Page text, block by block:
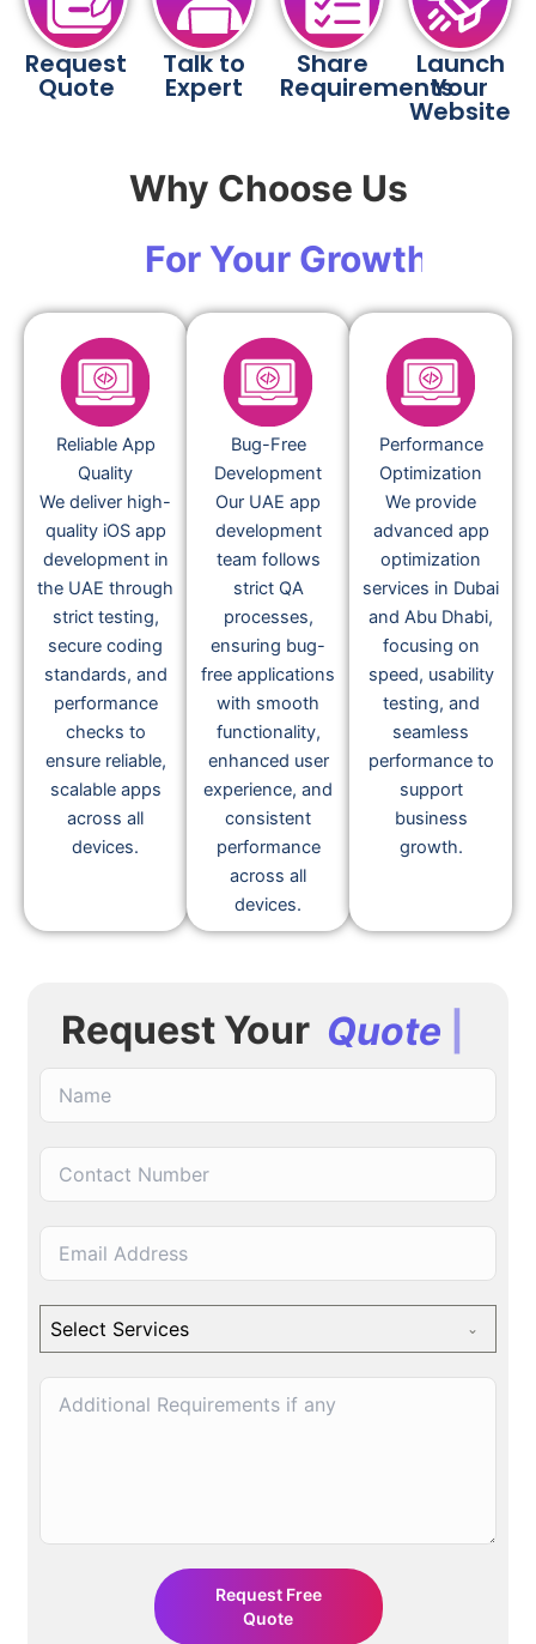
Launch
Why Choose Us
For Your Growth
Reliable App
Quality
We deliver high-
quality iOS app
development in
the UAE through
strict testing,
secure coding
standards, and
performance
checks to
ensure reliable,
scalable apps
Bug-Free
Development
Our UAE app
development
team follows
strict QA
processes,
ensuring bug-
free applications
with smooth
functionality,
enhanced user
experience, and
consistent
performance
across all
Performance
Optimization
We provide
advanced app
optimization
services in Dubai
and Abu Dhabi,
focusing on
speed, usability
testing, and
seamless
performance to
support
Request Your
QuoteNo|